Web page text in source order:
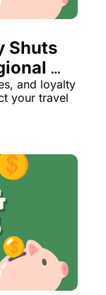
Hop
Points Calculator
Points Calculator
Calculator
Miles Calculator
Transfer Partners
Points Calculator
Points Calculator
Award Chart
Chart
Shuts
and loyalty
your travel